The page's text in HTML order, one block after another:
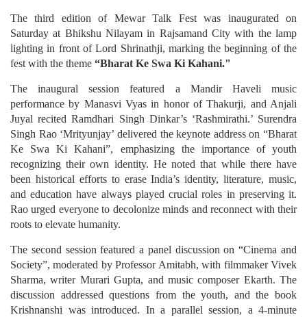
The third edition of Mewar Talk Fest was inaugurated on
Saturday at Bhikshu Nilayam in Rajsamand City with the lamp
lighting in front of Lord Shrinathji, marking the beginning of the
fest with the theme “Bharat Ke Swa Ki Kahani."
The inaugural session featured a Mandir Haveli music
performance by Manasvi Vyas in honor of Thakurji, and Anjali
Juyal recited Ramdhari Singh Dinkar’s ‘Rashmirathi.’ Surendra
Singh Rao ‘Mrityunjay’ delivered the keynote address on “Bharat
Ke Swa Ki Kahani”, emphasizing the importance of youth
recognizing their own identity. He noted that while there have
been historical efforts to erase India’s identity, literature, music,
and education have always played crucial roles in preserving it.
Rao urged everyone to decolonize minds and reconnect with their
roots to elevate humanity.
The second session featured a panel discussion on “Cinema and
Society”, moderated by Professor Amitabh, with filmmaker Vivek
Sharma, writer Murari Gupta, and music composer Ekarth. The
discussion addressed questions from the youth, and the book
Krishnanshi was introduced. In a parallel session, a 4-minute